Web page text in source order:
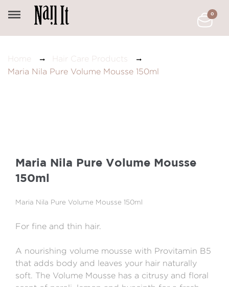
0
Home
Hair Care Products
Maria Nila Pure Volume Mousse 150ml
Maria Nila Pure Volume Mousse
150ml
Maria Nila Pure Volume Mousse 150ml
For fine and thin hair.
A nourishing volume mousse with Provitamin B5
that adds body and leaves your hair naturally
soft. The Volume Mousse has a citrusy and floral